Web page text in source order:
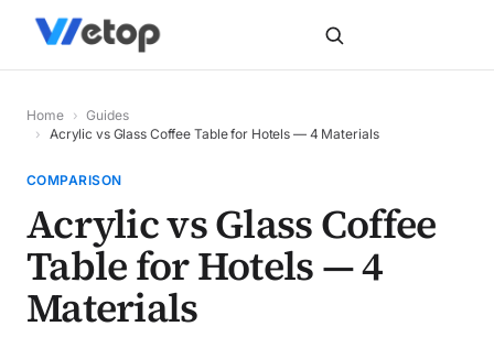
Home › Guides
› Acrylic vs Glass Coffee Table for Hotels — 4 Materials
COMPARISON
Acrylic vs Glass Coffee
Table for Hotels — 4
Materials